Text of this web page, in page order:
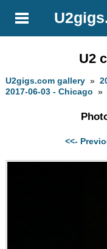
U2
U2gigs.com gallery »
2017-06-03 - Chicago »
<<-